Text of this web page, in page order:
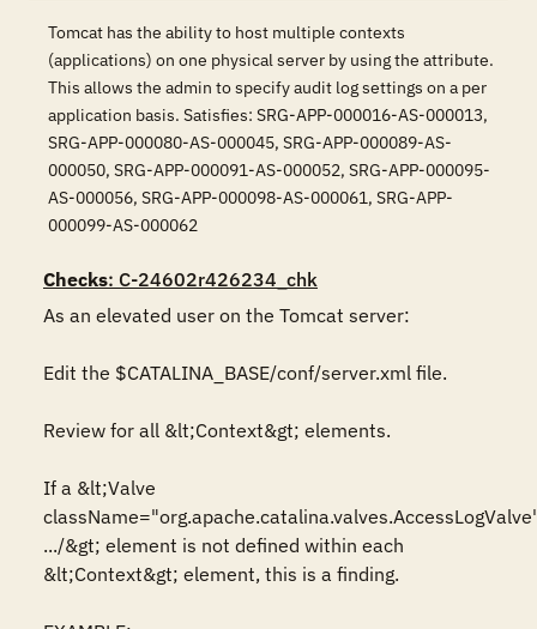
Tomcat has the ability to host multiple contexts
(applications) on one physical server by using the attribute.
This allows the admin to specify audit log settings on a per
application basis. Satisfies: SRG-APP-000016-AS-000013,
SRG-APP-000080-AS-000045, SRG-APP-000089-AS-
000050, SRG-APP-000091-AS-000052, SRG-APP-000095-
AS-000056, SRG-APP-000098-AS-000061, SRG-APP-
000099-AS-000062
Checks: C-24602r426234_chk
As an elevated user on the Tomcat server:
Edit the $CATALINA_BASE/conf/server.xml file.
Review for all &lt;Context&gt; elements.
If a &lt;Valve
.../&gt; element is not defined within each
&lt;Context&gt; element, this is a finding.